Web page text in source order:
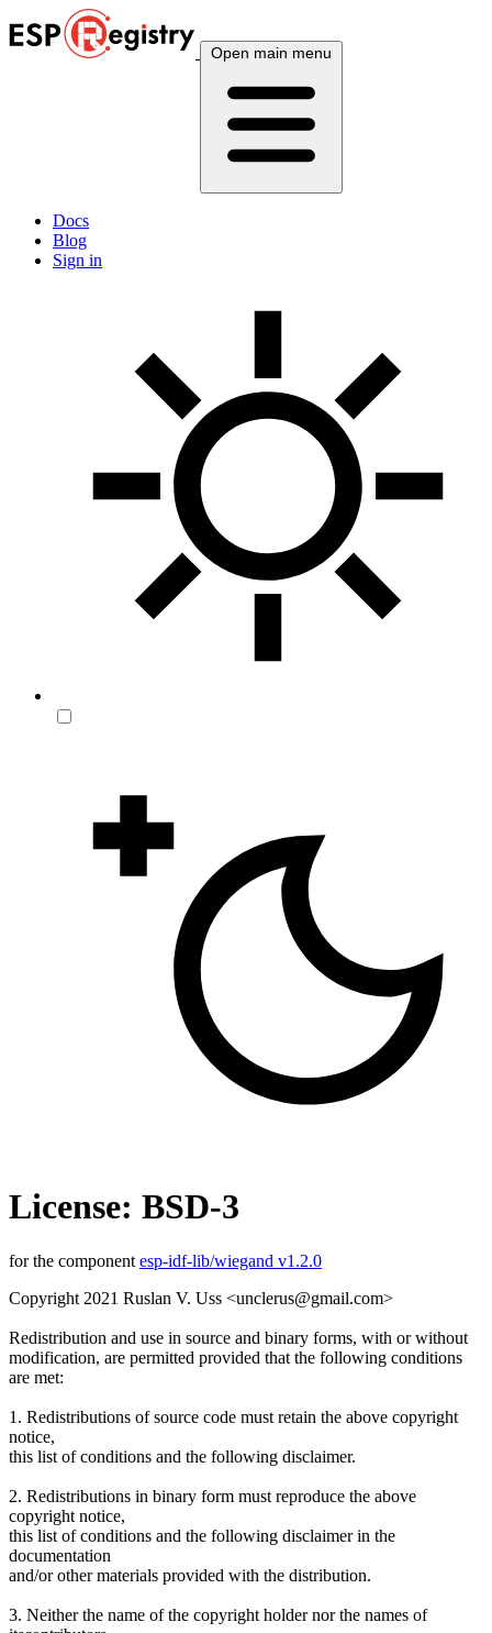
Open main menu
Docs
Blog
Sign in
License: BSD-3
for the component esp-idf-lib/wiegand v1.2.0
Copyright 2021 Ruslan V. Uss <unclerus@gmail.com>
Redistribution and use in source and binary forms, with or without
modification, are permitted provided that the following conditions
are met:
1. Redistributions of source code must retain the above copyright
notice,
this list of conditions and the following disclaimer.
2. Redistributions in binary form must reproduce the above
copyright notice,
this list of conditions and the following disclaimer in the
documentation
and/or other materials provided with the distribution.
3. Neither the name of the copyright holder nor the names of